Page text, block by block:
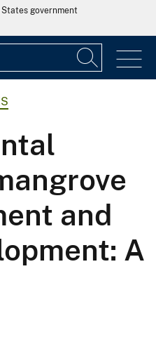
government
and
A